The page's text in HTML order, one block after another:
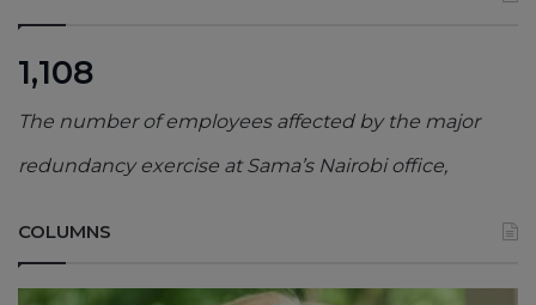
1,108
The number of employees affected by the major
redundancy exercise at Sama’s Nairobi office,
COLUMNS